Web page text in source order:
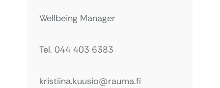
Wellbeing Manager
Tel. 044 403 6383
kristiina.kuusio@rauma.fi